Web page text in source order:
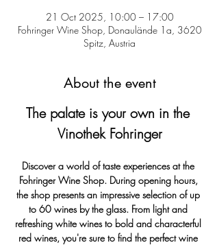
21 Oct 2025, 10:00 – 17:00
Fohringer Wine Shop, Donaulände 1a, 3620
Spitz, Austria
About the event
The palate is your own in the
Vinothek Fohringer
Discover a world of taste experiences at the
Fohringer Wine Shop. During opening hours,
the shop presents an impressive selection of up
to 60 wines by the glass. From light and
refreshing white wines to bold and characterful
red wines, you're sure to find the perfect wine